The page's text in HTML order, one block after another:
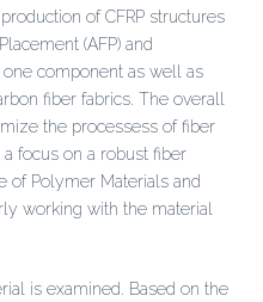
of CFRP structures
(AFP) and
one component as well as
fiber fabrics. The overall
the processess of fiber
focus on a robust fiber
of Polymer Materials and
working with the material
is examined. Based on the